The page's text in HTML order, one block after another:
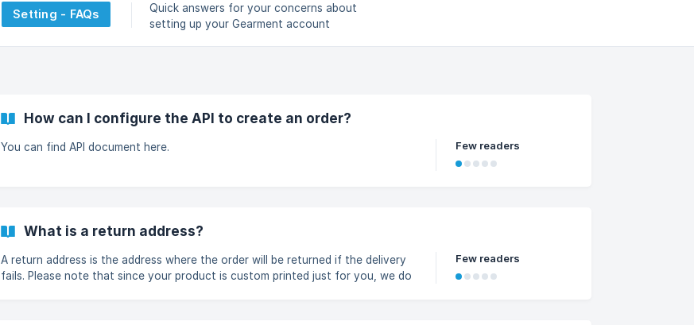
Setting - FAQs
Quick answers for your concerns about
setting up your Gearment account
How can I configure the API to create an order?
You can find API document here. Few readers
What is a return address?
A return address is the address where the order will be returned if the delivery
fails. Please note that since your product is custom printed just for you, we do
Few readers